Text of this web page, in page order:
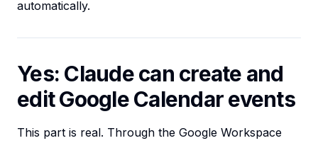
automatically.
Yes: Claude can create and
edit Google Calendar events
This part is real. Through the Google Workspace